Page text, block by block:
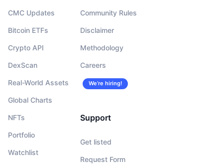
CMC Updates
Bitcoin ETFs
Crypto API
DexScan
Real-World Assets
Global Charts
NFTs
Portfolio
Watchlist
Community Rules
Disclaimer
Methodology
Careers
We’re hiring!
Support
Get listed
Request Form